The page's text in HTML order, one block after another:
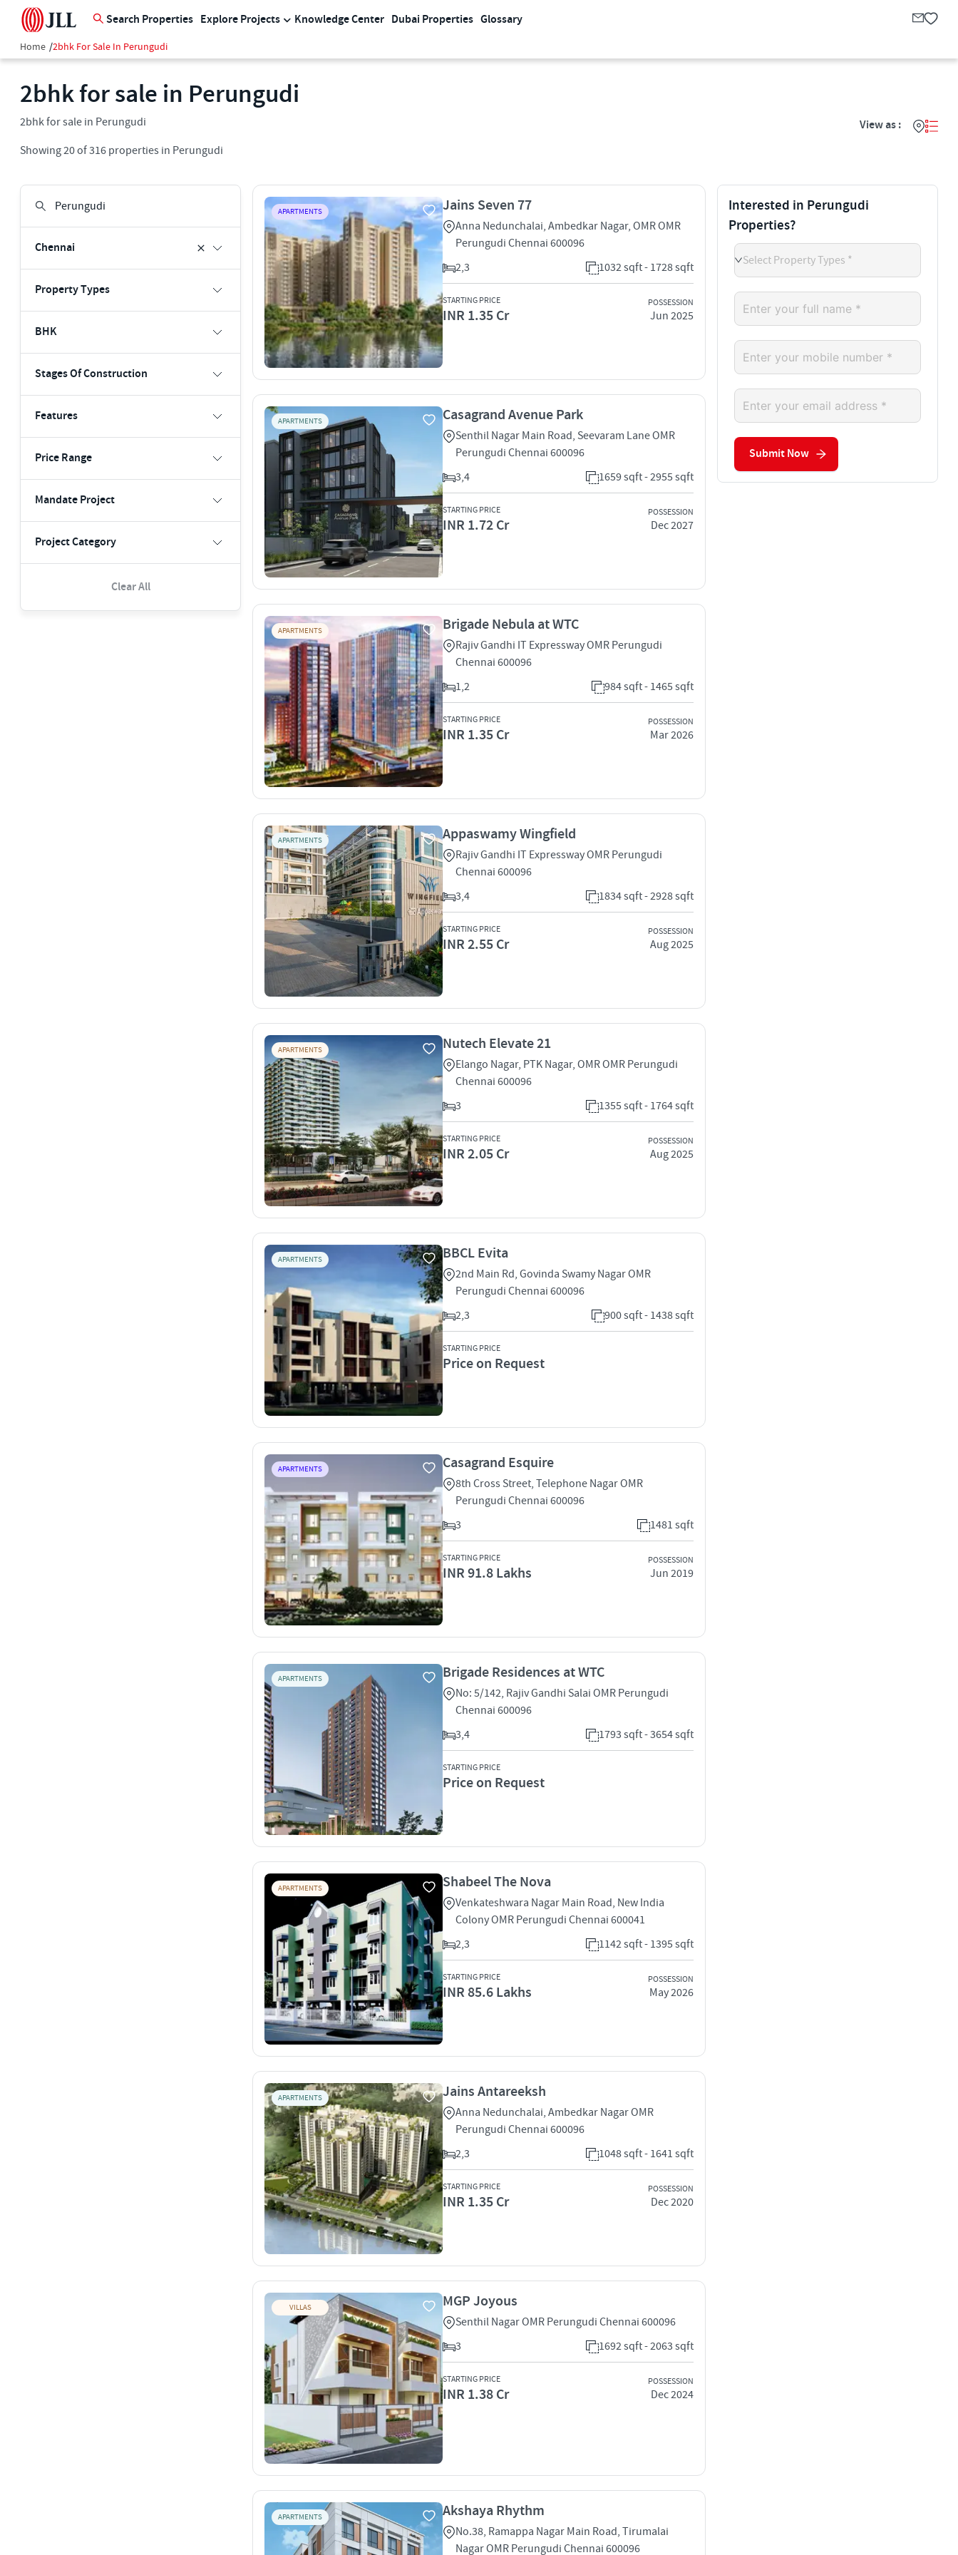
Search Properties Explore Projects Knowledge Center Dubai Properties Glossary
Home /2bhk For Sale In Perungudi
2bhk for sale in Perungudi
2bhk for sale in Perungudi
Showing20of316 properties in Perungudi
View as :
Chennai
Property Types
BHK
Stages Of Construction
Features
Price Range
Mandate Project
Project Category
Clear All
APARTMENTS Jains Seven 77
Anna Nedunchalai, Ambedkar Nagar, OMR OMR
Perungudi Chennai 600096
2,3
1032 sqft - 1728 sqft
STARTING PRICE
INR 1.35 Cr
POSSESSION
Jun 2025
APARTMENTS Casagrand Avenue Park
Senthil Nagar Main Road, Seevaram Lane OMR
Perungudi Chennai 600096
3,4
1659 sqft - 2955 sqft
STARTING PRICE
INR 1.72 Cr
POSSESSION
Dec 2027
APARTMENTS Brigade Nebula at WTC
Rajiv Gandhi IT Expressway OMR Perungudi
Chennai 600096
1,2
984 sqft - 1465 sqft
STARTING PRICE
INR 1.35 Cr
POSSESSION
Mar 2026
APARTMENTS Appaswamy Wingfield
Rajiv Gandhi IT Expressway OMR Perungudi
Chennai 600096
3,4
1834 sqft - 2928 sqft
STARTING PRICE
INR 2.55 Cr
POSSESSION
Aug 2025
APARTMENTS Nutech Elevate 21
Elango Nagar, PTK Nagar, OMR OMR Perungudi
Chennai 600096
3
1355 sqft - 1764 sqft
STARTING PRICE
INR 2.05 Cr
POSSESSION
Aug 2025
APARTMENTS BBCL Evita
2nd Main Rd, Govinda Swamy Nagar OMR
Perungudi Chennai 600096
2,3
900 sqft - 1438 sqft
STARTING PRICE
Price on Request
APARTMENTS Casagrand Esquire
8th Cross Street, Telephone Nagar OMR
Perungudi Chennai 600096
3
1481 sqft
STARTING PRICE
INR 91.8 Lakhs
POSSESSION
Jun 2019
APARTMENTS Brigade Residences at WTC
No: 5/142, Rajiv Gandhi Salai OMR Perungudi
Chennai 600096
3,4
1793 sqft - 3654 sqft
STARTING PRICE
Price on Request
APARTMENTS Shabeel The Nova
Venkateshwara Nagar Main Road, New India
Colony OMR Perungudi Chennai 600041
2,3
1142 sqft - 1395 sqft
STARTING PRICE
INR 85.6 Lakhs
POSSESSION
May 2026
APARTMENTS Jains Antareeksh
Anna Nedunchalai, Ambedkar Nagar OMR
Perungudi Chennai 600096
2,3
1048 sqft - 1641 sqft
STARTING PRICE
INR 1.35 Cr
POSSESSION
Dec 2020
VILLAS MGP Joyous
Senthil Nagar OMR Perungudi Chennai 600096
3
1692 sqft - 2063 sqft
STARTING PRICE
INR 1.38 Cr
POSSESSION
Dec 2024
APARTMENTS Akshaya Rhythm
No.38, Ramappa Nagar Main Road, Tirumalai
Nagar OMR Perungudi Chennai 600096
Interested in Perungudi
Properties?
Select Property Types *
Submit Now